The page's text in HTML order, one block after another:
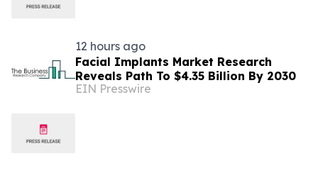
12 hours ago
Facial Implants Market Research
Reveals Path To $4.35 Billion By 2030
EIN Presswire